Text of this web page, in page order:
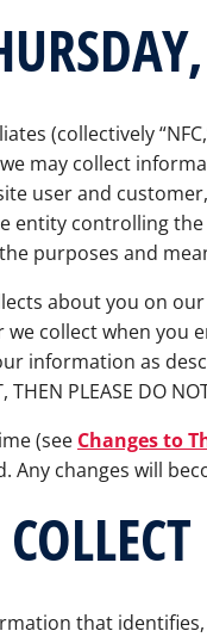
(collectively
may collect
user and
controlling
purposes and
about you on
collect when you
as
PLEASE DO
(see Changes to
Any changes will
that